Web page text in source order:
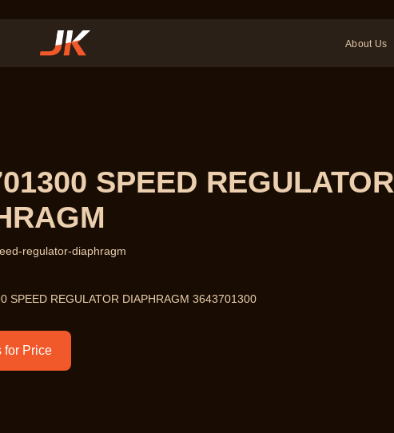
About Us
SPEED REGULATOR
regulator-diaphragm
SPEED REGULATOR DIAPHRAGM 3643701300
for Price